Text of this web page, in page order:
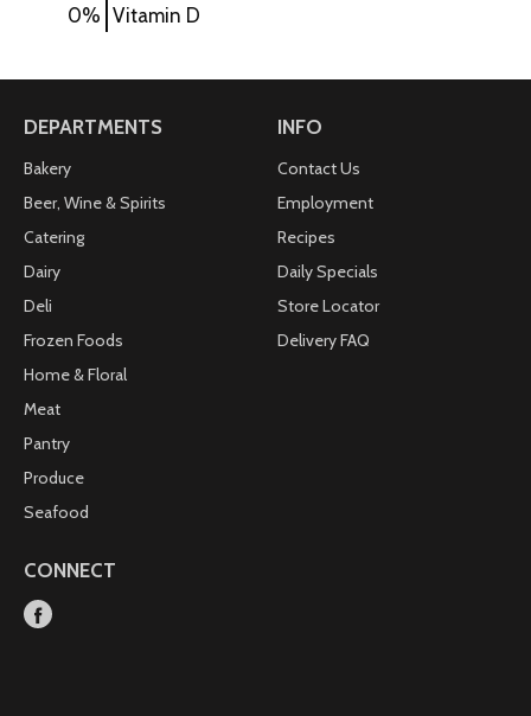
0% Vitamin D
DEPARTMENTS
Bakery
Beer, Wine & Spirits
Catering
Dairy
Deli
Frozen Foods
Home & Floral
Meat
Pantry
Produce
Seafood
INFO
Contact Us
Employment
Recipes
Daily Specials
Store Locator
Delivery FAQ
CONNECT